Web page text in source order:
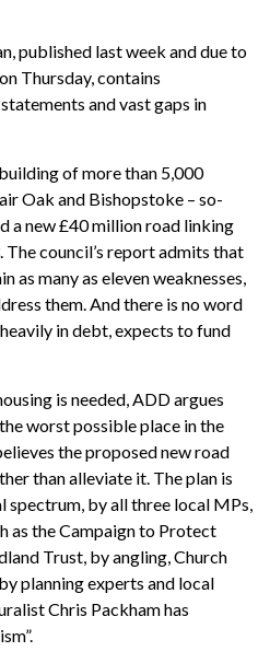
published last week and due to
Thursday, contains
and vast gaps in
of more than 5,000
Oak and Bishopstoke – so-
a new £40 million road linking
council’s report admits that
as many as eleven weaknesses,
them. And there is no word
in debt, expects to fund
is needed, ADD argues
worst possible place in the
the proposed new road
than alleviate it. The plan is
spectrum, by all three local MPs,
as the Campaign to Protect
Trust, by angling, Church
planning experts and local
Chris Packham has